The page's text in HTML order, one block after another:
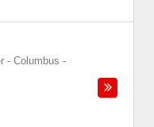
- Columbus -